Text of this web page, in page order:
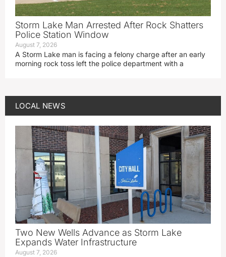
Storm Lake Man Arrested After Rock Shatters
Police Station Window
August 7, 2026
A Storm Lake man is facing a felony charge after an early
morning rock toss left the police department with a
LOCAL NEWS
Two New Wells Advance as Storm Lake
Expands Water Infrastructure
August 7, 2026